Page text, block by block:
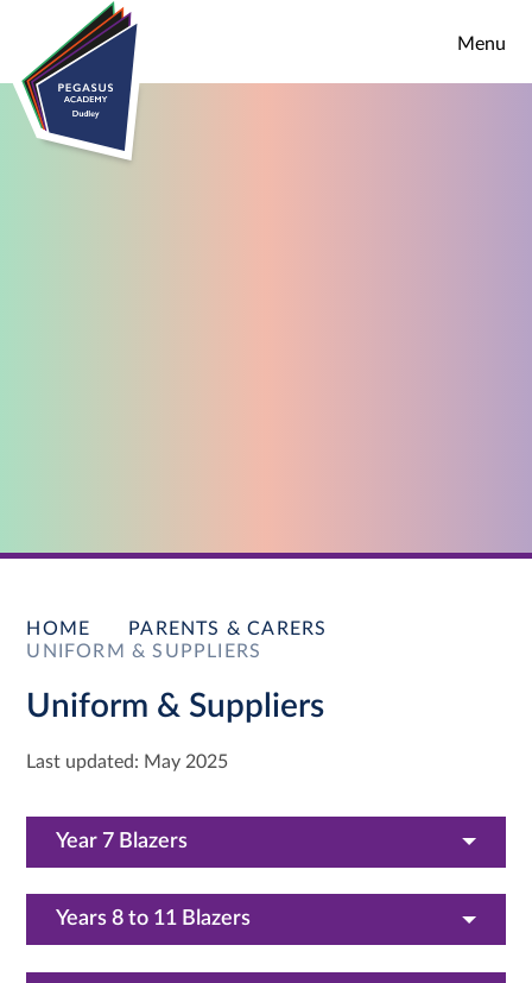
Skip to content ↓
Menu
HOME
PARENTS & CARERS
UNIFORM & SUPPLIERS
Uniform & Suppliers
Last updated: May 2025
Year 7 Blazers
Years 8 to 11 Blazers